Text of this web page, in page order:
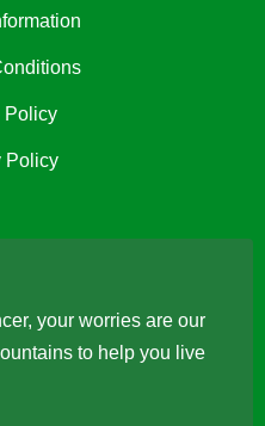
Policy
Policy
your worries are our
to help you live